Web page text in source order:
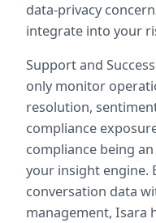
data-privacy
integrate into your
Support and
only monitor
resolution,
compliance
compliance being
your insight engine.
conversation data
management, Isara